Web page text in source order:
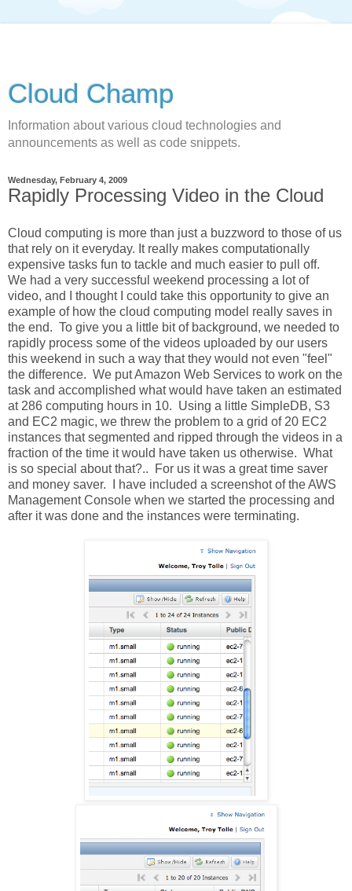
Cloud Champ
Information about various cloud technologies and
announcements as well as code snippets.
Wednesday, February 4, 2009
Rapidly Processing Video in the Cloud
Cloud computing is more than just a buzzword to those of us
that rely on it everyday. It really makes computationally
expensive tasks fun to tackle and much easier to pull off.
We had a very successful weekend processing a lot of
video, and I thought I could take this opportunity to give an
example of how the cloud computing model really saves in
the end. To give you a little bit of background, we needed to
rapidly process some of the videos uploaded by our users
this weekend in such a way that they would not even "feel"
the difference. We put Amazon Web Services to work on the
task and accomplished what would have taken an estimated
at 286 computing hours in 10. Using a little SimpleDB, S3
and EC2 magic, we threw the problem to a grid of 20 EC2
instances that segmented and ripped through the videos in a
fraction of the time it would have taken us otherwise. What
is so special about that?.. For us it was a great time saver
and money saver. I have included a screenshot of the AWS
Management Console when we started the processing and
after it was done and the instances were terminating.